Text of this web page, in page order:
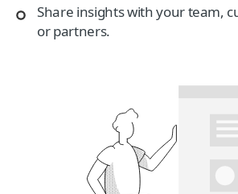
Share insights with your team,
or partners.